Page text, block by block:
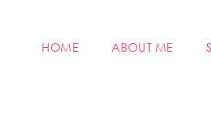
HOME ABOUT ME